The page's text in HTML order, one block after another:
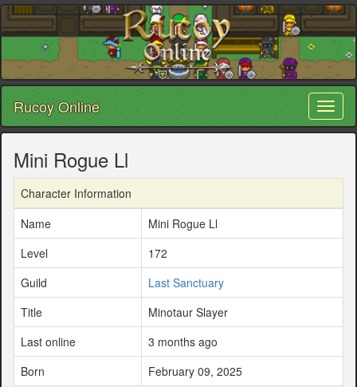
Rucoy Online
Mini Rogue Ll
Character Information
Name
Mini Rogue Ll
Level
172
Guild
Last Sanctuary
Title
Minotaur Slayer
Last online
3 months ago
Born
February 09, 2025